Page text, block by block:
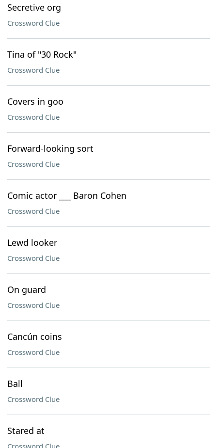
Secretive org
Crossword Clue
Tina of "30 Rock"
Crossword Clue
Covers in goo
Crossword Clue
Forward-looking sort
Crossword Clue
Comic actor ___ Baron Cohen
Crossword Clue
Lewd looker
Crossword Clue
On guard
Crossword Clue
Cancún coins
Crossword Clue
Ball
Crossword Clue
Stared at
Crossword Clue